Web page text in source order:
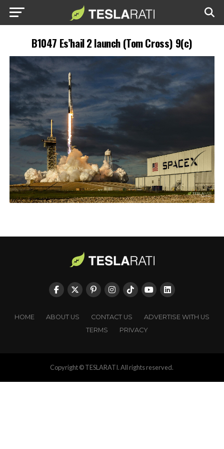
B1047 Es’hail 2 launch (Tom Cross) 9(c)
HOME ABOUT US CONTACT US
ADVERTISE WITH US
TERMS
PRIVACY
Copyright © TESLARATI. All rights reserved.